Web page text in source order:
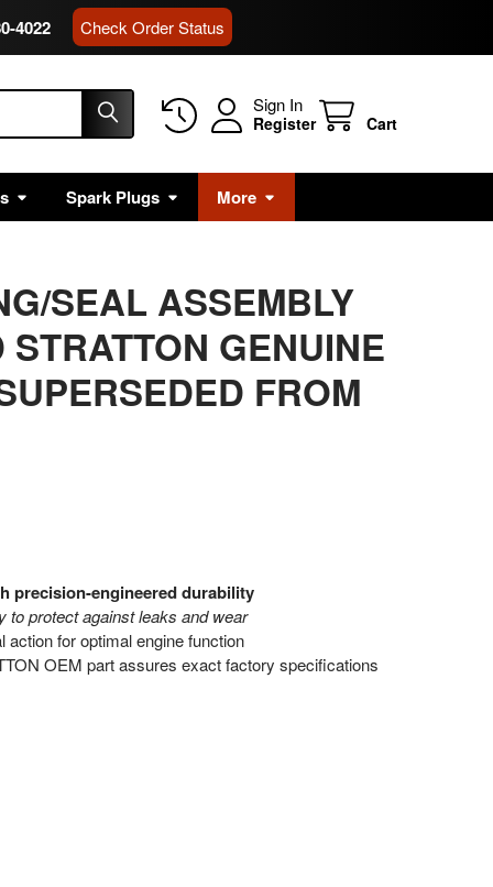
4022 Check Order Status
Sign In
Register Cart
Spark Plugs More
SEAL ASSEMBLY
GENUINE
FROM
precision-engineered durability
to protect against leaks and wear
for optimal engine function
OEM part assures exact factory specifications